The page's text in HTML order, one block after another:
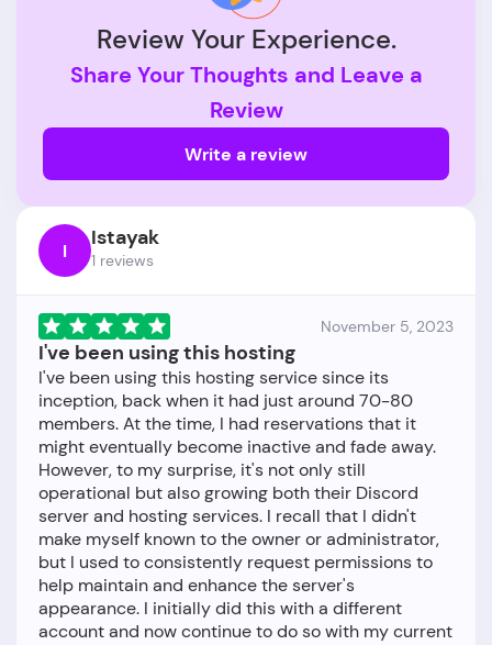
Review Your Experience.
Share Your Thoughts and Leave a
Review
Write a review
I Istayak
1 reviews
November 5, 2023
I've been using this hosting
I've been using this hosting service since its
inception, back when it had just around 70-80
members. At the time, I had reservations that it
might eventually become inactive and fade away.
However, to my surprise, it's not only still
operational but also growing both their Discord
server and hosting services. I recall that I didn't
make myself known to the owner or administrator,
but I used to consistently request permissions to
help maintain and enhance the server's
appearance. I initially did this with a different
account and now continue to do so with my current